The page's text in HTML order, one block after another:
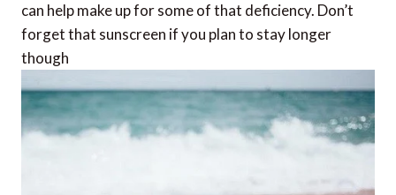
can help make up for some of that deficiency. Don’t
forget that sunscreen if you plan to stay longer
though